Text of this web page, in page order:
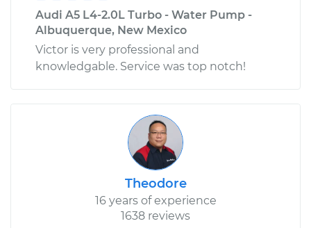
Audi A5 L4-2.0L Turbo - Water Pump -
Albuquerque, New Mexico
Victor is very professional and
knowledgable. Service was top notch!
Theodore
16 years of experience
1638 reviews